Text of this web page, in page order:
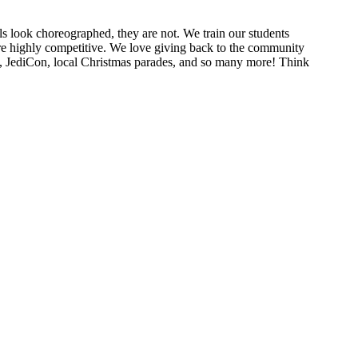
choreographed, they are not. We train our students
highly competitive. We love giving back to the community
local Christmas parades, and so many more! Think